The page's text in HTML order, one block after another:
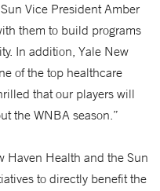
Vice President Amber
them to build programs
In addition, Yale New
of the top healthcare
that our players will
the WNBA season.”
Haven Health and the Sun
to directly benefit the